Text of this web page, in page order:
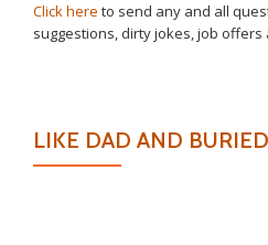
Click here to send any and all
suggestions, dirty jokes, job offers
LIKE DAD AND